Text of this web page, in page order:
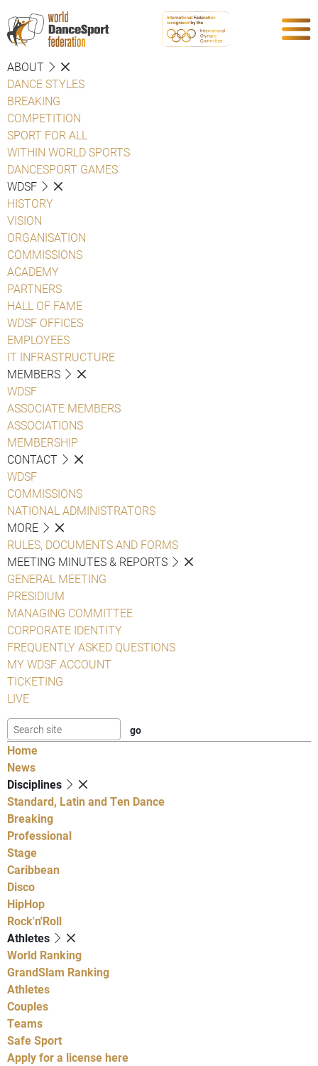
ABOUT
DANCE STYLES
BREAKING
COMPETITION
SPORT FOR ALL
WITHIN WORLD SPORTS
DANCESPORT GAMES
WDSF
HISTORY
VISION
ORGANISATION
COMMISSIONS
ACADEMY
PARTNERS
HALL OF FAME
WDSF OFFICES
EMPLOYEES
IT INFRASTRUCTURE
MEMBERS
WDSF
ASSOCIATE MEMBERS
ASSOCIATIONS
MEMBERSHIP
CONTACT
WDSF
COMMISSIONS
NATIONAL ADMINISTRATORS
MORE
RULES, DOCUMENTS AND FORMS
MEETING MINUTES & REPORTS
GENERAL MEETING
PRESIDIUM
MANAGING COMMITTEE
CORPORATE IDENTITY
FREQUENTLY ASKED QUESTIONS
MY WDSF ACCOUNT
TICKETING
LIVE
Home
News
Disciplines
Standard, Latin and Ten Dance
Breaking
Professional
Stage
Caribbean
Disco
HipHop
Rock'n'Roll
Athletes
World Ranking
GrandSlam Ranking
Athletes
Couples
Teams
Safe Sport
Apply for a license here